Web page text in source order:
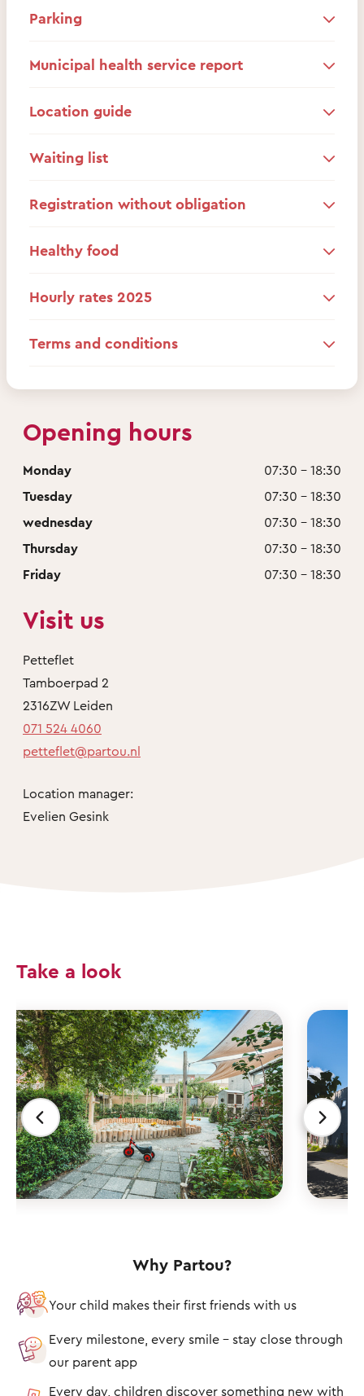
Parking
Municipal health service report
Location guide
Waiting list
Registration without obligation
Healthy food
Hourly rates 2025
Terms and conditions
Opening hours
Monday
07:30 - 18:30
Tuesday
07:30 - 18:30
wednesday
07:30 - 18:30
Thursday
07:30 - 18:30
Friday
07:30 - 18:30
Visit us
Petteflet
Tamboerpad 2
2316ZW Leiden
071 524 4060
petteflet@partou.nl
Location manager:
Evelien Gesink
Take a look
Why Partou?
Your child makes their first friends with us
Every milestone, every smile – stay close through
our parent app
Every day, children discover something new with